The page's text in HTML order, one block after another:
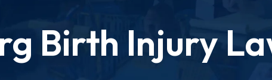
Birth Injury